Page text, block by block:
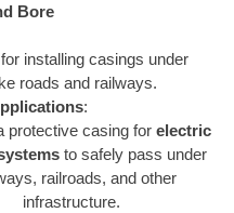
Bore
installing casings under
roads and railways.
:
protective casing for electric
to safely pass under
railroads, and other
infrastructure.